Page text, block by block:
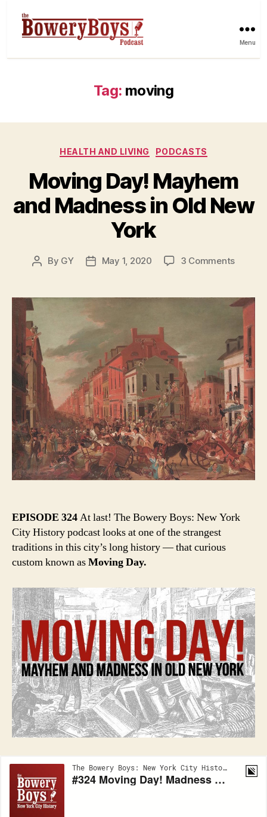
Menu
Tag: moving
Categories
HEALTH AND LIVING PODCASTS
Moving Day! Mayhem
and Madness in Old New
York
Post
By GY
PostMay 1, 2020 3 Commentson
and
in
Old
New
York
EPISODE 324At last! The Bowery Boys: New York
City History podcast looks at one of the strangest
traditions in this city’s long history — that curious
custom known asMoving Day.